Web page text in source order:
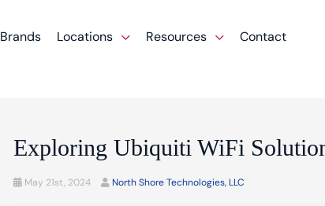
Brands Locations Resources Contact
Exploring Ubiquiti WiFi
May 21st, 2024 North Shore Technologies, LLC